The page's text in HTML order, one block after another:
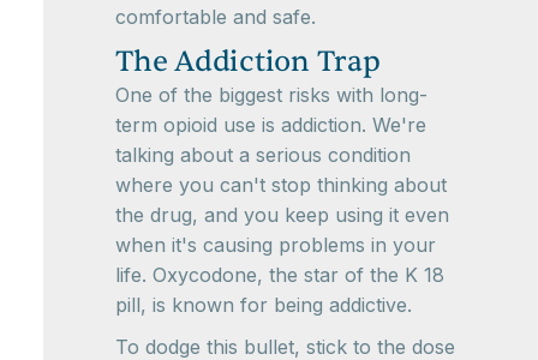
comfortable and safe.
The Addiction Trap
One of the biggest risks with long-
term opioid use is addiction. We're
talking about a serious condition
where you can't stop thinking about
the drug, and you keep using it even
when it's causing problems in your
life. Oxycodone, the star of the K 18
pill, is known for being addictive.
To dodge this bullet, stick to the dose